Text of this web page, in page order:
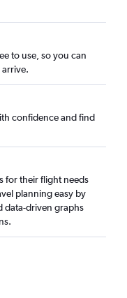
to use, so you can
confidence and find
for their flight needs
planning easy by
data-driven graphs